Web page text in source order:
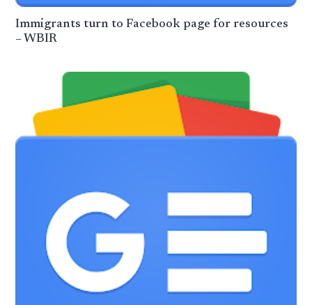
Immigrants turn to Facebook page for resources
– WBIR